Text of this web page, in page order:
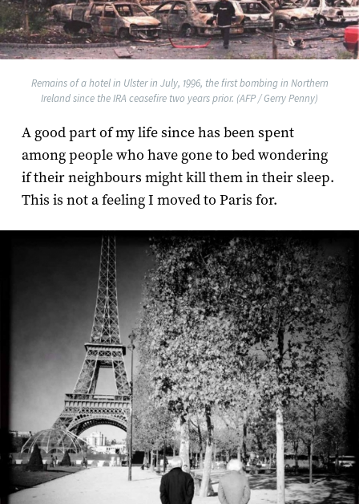
Remains of a hotel in Ulster in July, 1996, the first bombing in Northern
Ireland since the IRA ceasefire two years prior. (AFP / Gerry Penny)
A good part of my life since has been spent
among people who have gone to bed wondering
if their neighbours might kill them in their sleep.
This is not a feeling I moved to Paris for.